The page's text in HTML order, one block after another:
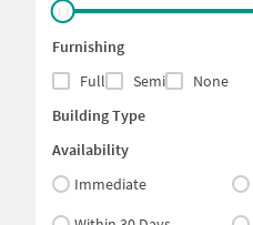
Furnishing
Full
Semi
None
Building Type
Availability
Immediate